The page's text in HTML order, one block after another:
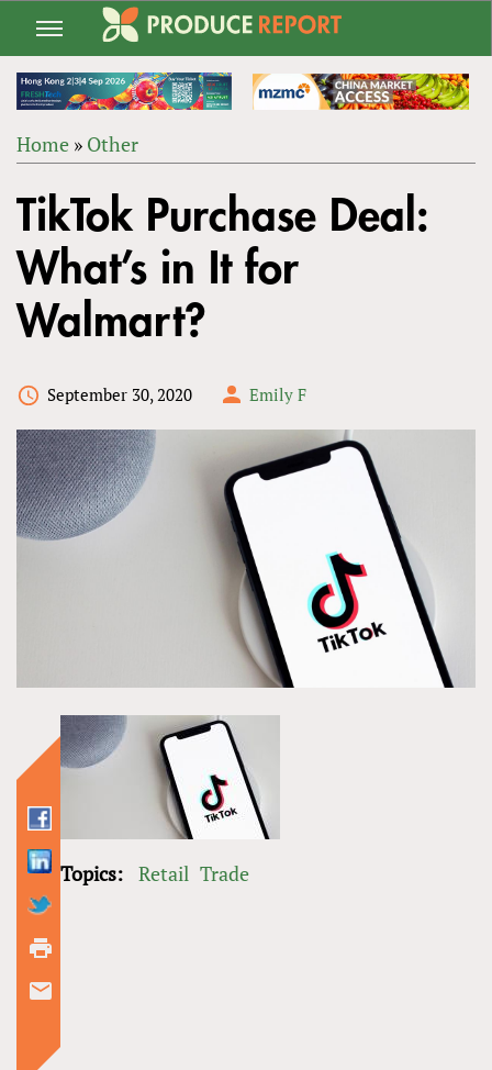
Jump
navigation
ARE
HERE
Home » Other
to
top
TikTok Purchase Deal:
What’s in It for
Walmart?
September 30, 2020 Emily F
Topics: Retail Trade